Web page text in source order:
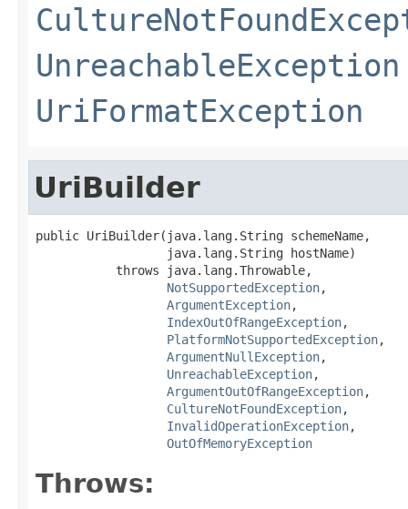
UnreachableException
UriFormatException
UriBuilder
public UriBuilder(java.lang.String schemeName,
                  java.lang.String hostName)
           throws java.lang.Throwable,
NotSupportedException,
ArgumentException,
IndexOutOfRangeException,
PlatformNotSupportedException,
ArgumentNullException,
UnreachableException,
ArgumentOutOfRangeException,
CultureNotFoundException,
InvalidOperationException,
OutOfMemoryException
Throws: